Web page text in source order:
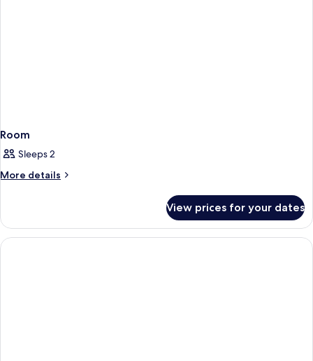
Room
Sleeps 2
More details
More
View prices for your dates